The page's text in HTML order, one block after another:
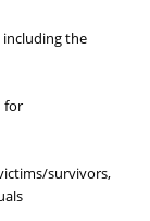
the
for
survivors,